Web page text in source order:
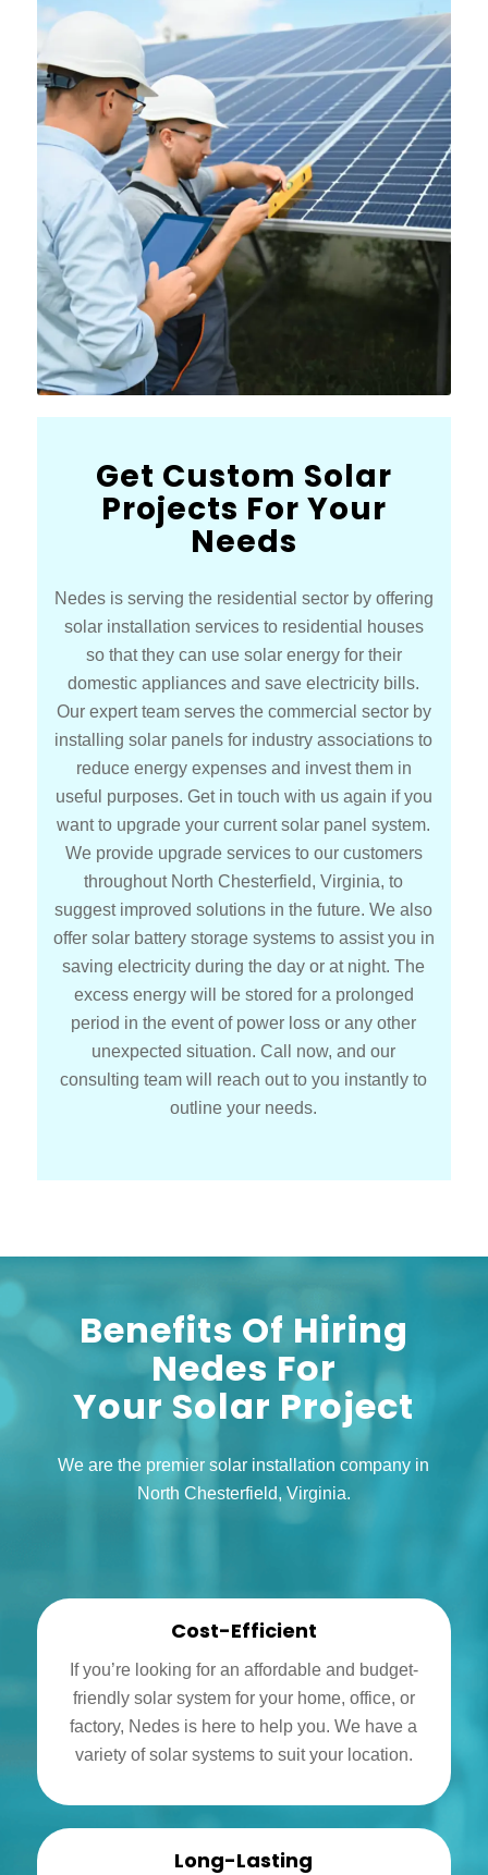
Get Custom Solar
Projects For Your
Needs
Nedes is serving the residential sector by offering
solar installation services to residential houses
so that they can use solar energy for their
domestic appliances and save electricity bills.
Our expert team serves the commercial sector by
installing solar panels for industry associations to
reduce energy expenses and invest them in
useful purposes. Get in touch with us again if you
want to upgrade your current solar panel system.
We provide upgrade services to our customers
throughout North Chesterfield, Virginia, to
suggest improved solutions in the future. We also
offer solar battery storage systems to assist you in
saving electricity during the day or at night. The
excess energy will be stored for a prolonged
period in the event of power loss or any other
unexpected situation. Call now, and our
consulting team will reach out to you instantly to
outline your needs.
Benefits Of Hiring
Nedes For
Your Solar Project
We are the premier solar installation company in
North Chesterfield, Virginia.
Cost-Efficient
If you’re looking for an affordable and budget-
friendly solar system for your home, office, or
factory, Nedes is here to help you. We have a
variety of solar systems to suit your location.
Long-Lasting